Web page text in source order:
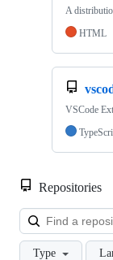
A
HTML
VSCode
Repositories
Type